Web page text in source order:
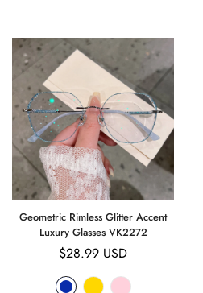
Geometric Rimless Glitter Accent
Luxury Glasses VK2272
Regular
price
$28.99 USD